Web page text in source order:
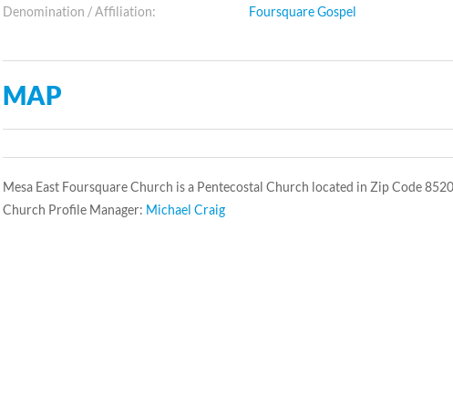
Denomination / Affiliation: Foursquare Gospel
MAP
Mesa East Foursquare Church is a Pentecostal Church located in Zip Code
Church Profile Manager: Michael Craig